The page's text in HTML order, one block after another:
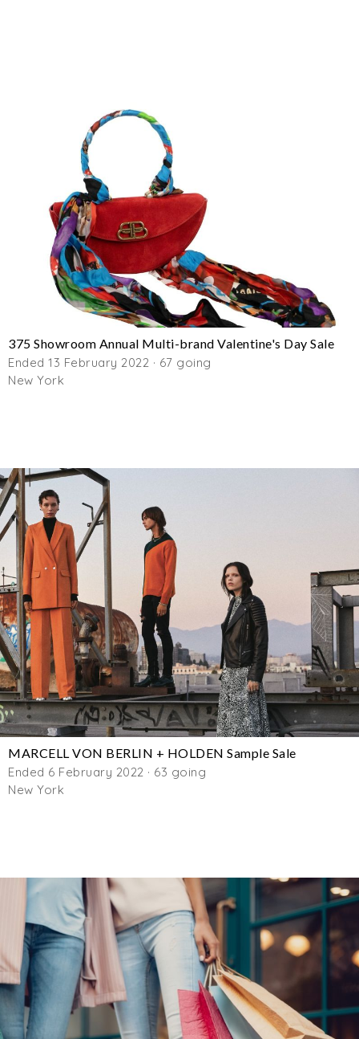
375 Showroom Annual Multi-brand Valentine's Day Sale
Ended 13 February 2022 · 67 going
New York
MARCELL VON BERLIN + HOLDEN Sample Sale
Ended 6 February 2022 · 63 going
New York